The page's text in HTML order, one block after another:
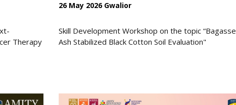
Therapy
26 May 2026 Gwalior
Skill Development Workshop on the topic “Bagasse
Ash Stabilized Black Cotton Soil Evaluation"